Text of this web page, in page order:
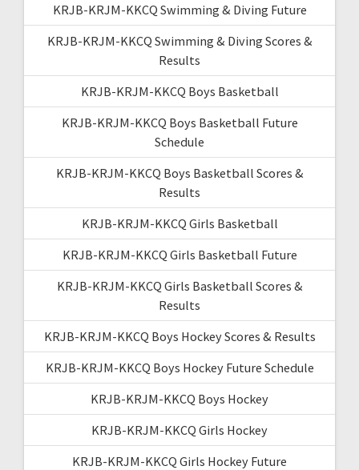
KRJB-KRJM-KKCQ Swimming & Diving Future
KRJB-KRJM-KKCQ Swimming & Diving Scores &
Results
KRJB-KRJM-KKCQ Boys Basketball
KRJB-KRJM-KKCQ Boys Basketball Future
Schedule
KRJB-KRJM-KKCQ Boys Basketball Scores &
Results
KRJB-KRJM-KKCQ Girls Basketball
KRJB-KRJM-KKCQ Girls Basketball Future
KRJB-KRJM-KKCQ Girls Basketball Scores &
Results
KRJB-KRJM-KKCQ Boys Hockey Scores & Results
KRJB-KRJM-KKCQ Boys Hockey Future Schedule
KRJB-KRJM-KKCQ Boys Hockey
KRJB-KRJM-KKCQ Girls Hockey
KRJB-KRJM-KKCQ Girls Hockey Future